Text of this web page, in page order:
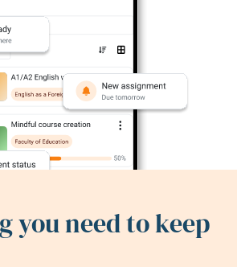
you need to keep